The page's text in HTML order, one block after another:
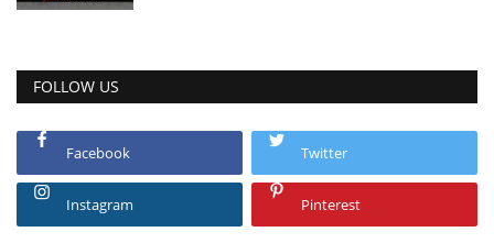
FOLLOW US
Facebook Twitter
Instagram Pinterest